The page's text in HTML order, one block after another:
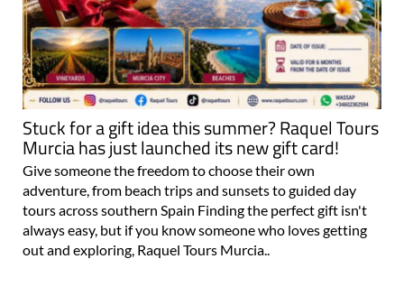
Stuck for a gift idea this summer? Raquel Tours
Murcia has just launched its new gift card!
Give someone the freedom to choose their own
adventure, from beach trips and sunsets to guided day
tours across southern Spain Finding the perfect gift isn't
always easy, but if you know someone who loves getting
out and exploring, Raquel Tours Murcia..